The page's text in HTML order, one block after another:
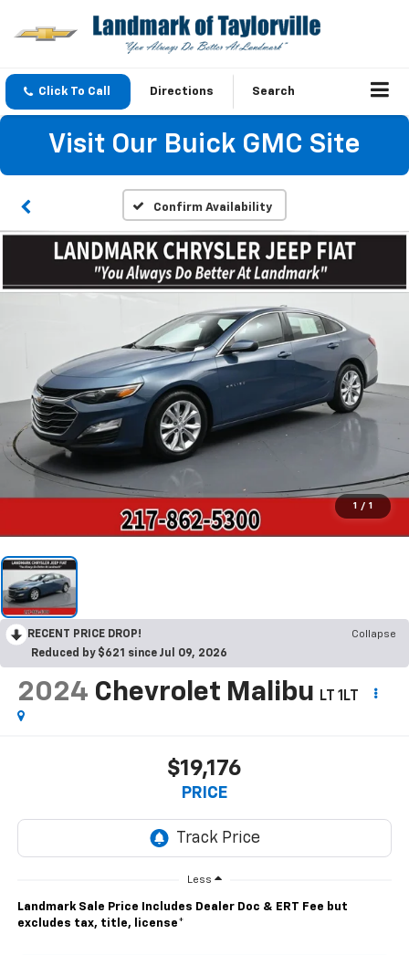
Click To Call Directions Search
Visit Our Buick GMC Site
Confirm Availability
1 / 1
RECENT PRICE DROP!
Collapse
Reduced by $621 since Jul 09, 2026
2024 Chevrolet Malibu LT 1LT
$19,176
PRICE
Less
Landmark Sale Price Includes Dealer Doc & ERT Fee but
excludes tax, title, license*